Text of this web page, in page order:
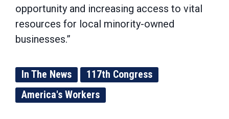
opportunity and increasing access to vital
resources for local minority-owned
businesses.”
In The News
117th Congress
America's Workers